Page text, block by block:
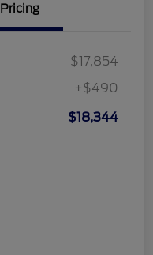
Pricing
$17,854
+$490
$18,344